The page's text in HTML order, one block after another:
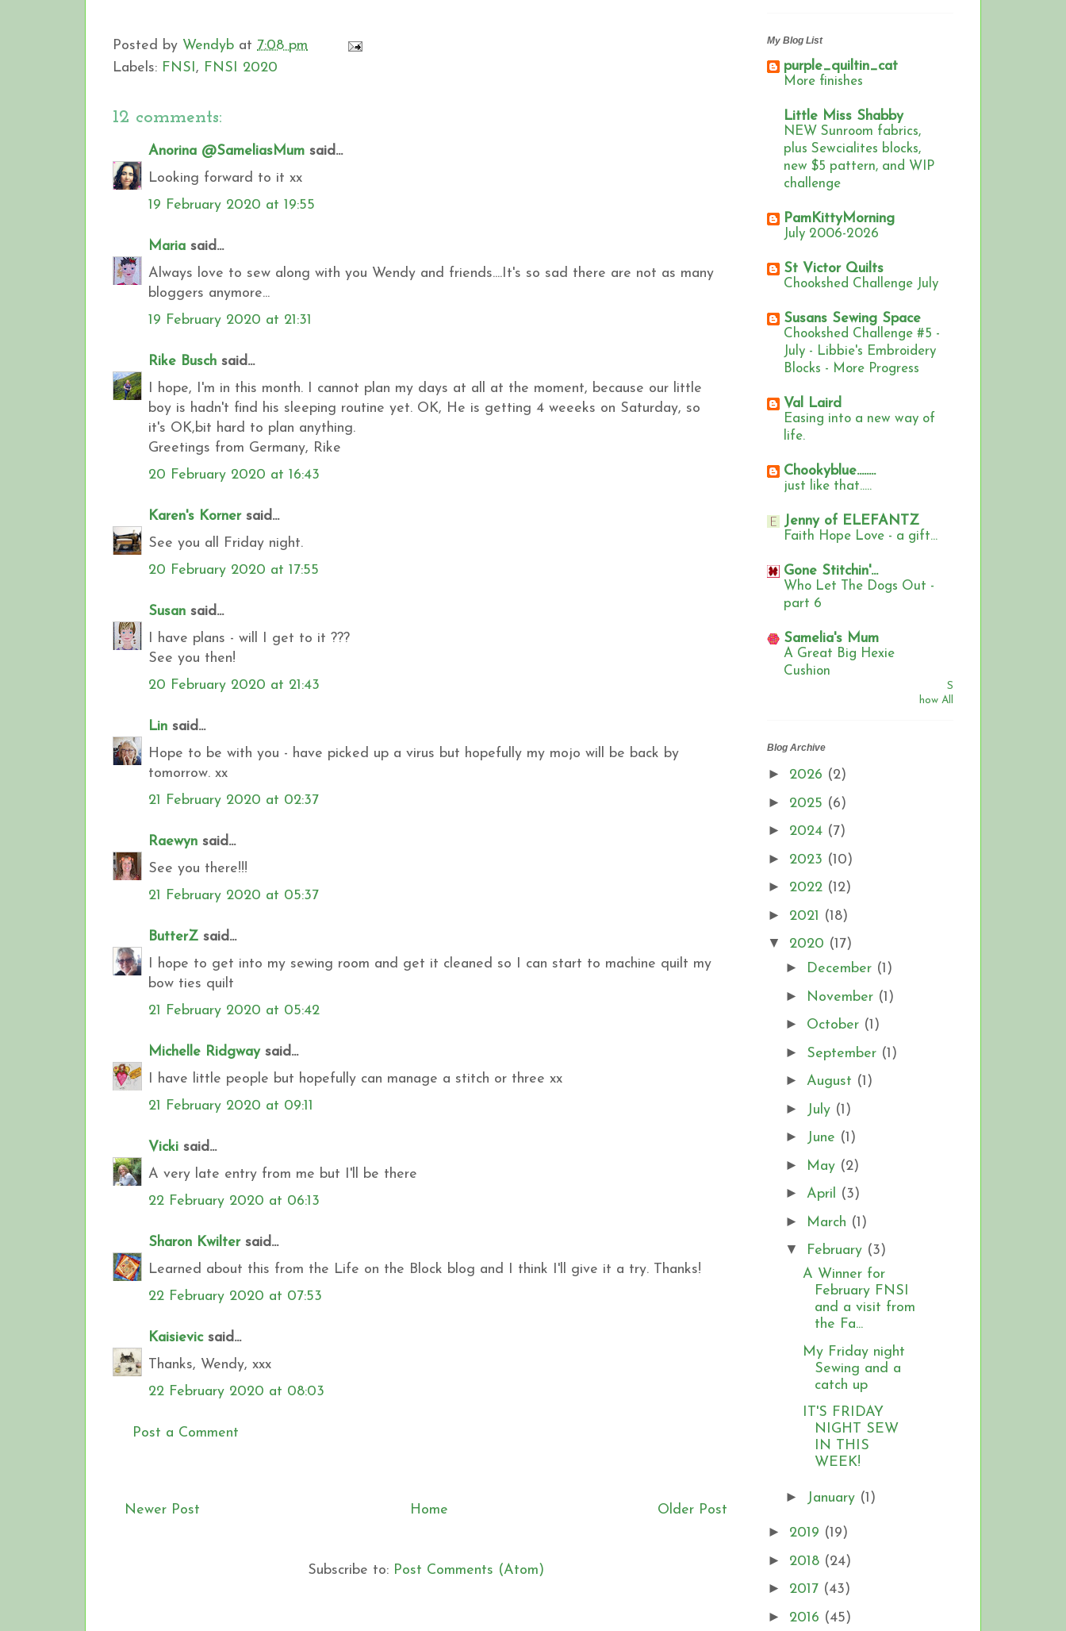
Posted by Wendyb at 7:08 pm
Labels: FNSI , FNSI 2020
12 comments:
Anorina @SameliasMum said...
Looking forward to it xx
19 February 2020 at 19:55
Maria said...
Always love to sew along with you Wendy and friends....It's so sad there are not as many
bloggers anymore...
19 February 2020 at 21:31
Rike Busch said...
I hope, I'm in this month. I cannot plan my days at all at the moment, because our little
boy is hadn't find his sleeping routine yet. OK, He is getting 4 weeeks on Saturday, so
it's OK,bit hard to plan anything.
Greetings from Germany, Rike
20 February 2020 at 16:43
Karen's Kornersaid...
See you all Friday night.
20 February 2020 at 17:55
Susan said...
I have plans - will I get to it ???
See you then!
20 February 2020 at 21:43
Lin said...
Hope to be with you - have picked up a virus but hopefully my mojo will be back by
tomorrow. xx
21 February 2020 at 02:37
Raewyn said...
See you there!!!
21 February 2020 at 05:37
ButterZ said...
I hope to get into my sewing room and get it cleaned so I can start to machine quilt my
bow ties quilt
21 February 2020 at 05:42
Michelle Ridgwaysaid...
I have little people but hopefully can manage a stitch or three xx
21 February 2020 at 09:11
Vicki said...
A very late entry from me but I'll be there
22 February 2020 at 06:13
Sharon Kwiltersaid...
Learned about this from the Life on the Block blog and I think I'll give it a try. Thanks!
22 February 2020 at 07:53
Kaisievicsaid...
Thanks, Wendy, xxx
22 February 2020 at 08:03
Post a Comment
Newer Post Older Post
Home
Subscribe to: Post Comments (Atom)
My Blog List
purple_quiltin_cat
More finishes
Little Miss Shabby
NEW Sunroom fabrics,
plus Sewcialites blocks,
new $5 pattern, and WIP
challenge
PamKittyMorning
July 2006-2026
St Victor Quilts
Chookshed Challenge July
Susans Sewing Space
Chookshed Challenge #5 -
July - Libbie's Embroidery
Blocks - More Progress
Val Laird
Easing into a new way of
life.
Chookyblue........
just like that.....
Jenny of ELEFANTZ
Faith Hope Love - a gift...
Gone Stitchin'...
Who Let The Dogs Out -
part 6
Samelia's Mum
A Great Big Hexie
Cushion
S
how All
Blog Archive
► 2026 (2)
► 2025 (6)
► 2024 (7)
► 2023 (10)
► 2022 (12)
► 2021 (18)
▼ 2020 (17)
► December (1)
► November (1)
► October (1)
► September (1)
► August (1)
► July (1)
► June (1)
► May (2)
► April (3)
► March (1)
▼ February (3)
A Winner for
February FNSI
and a visit from
the Fa...
My Friday night
Sewing and a
catch up
IT'S FRIDAY
NIGHT SEW
IN THIS
WEEK!
► January (1)
► 2019 (19)
► 2018 (24)
► 2017 (43)
► 2016 (45)